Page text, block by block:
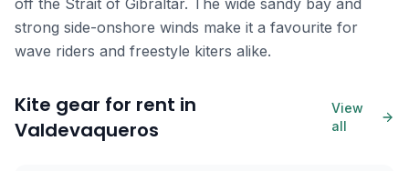
off the Strait of Gibraltar. The wide sandy bay and
strong side-onshore winds make it a favourite for
wave riders and freestyle kiters alike.
Kite gear for rent in
Valdevaqueros
View
all